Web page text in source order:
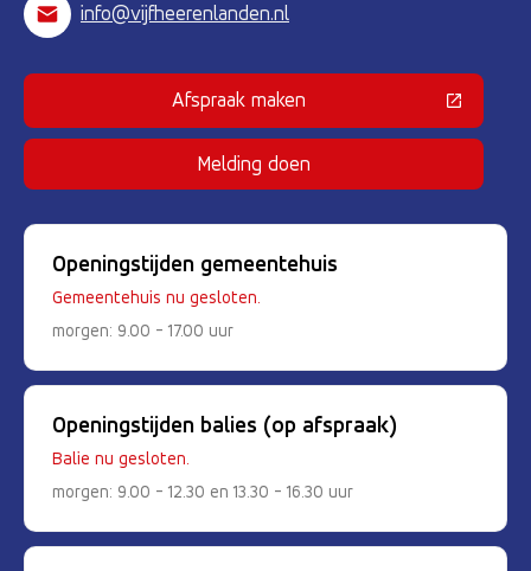
info@vijfheerenlanden.nl
Afspraak maken(Deze link gaat naar een externe
Melding doen
Openingstijden gemeentehuis
Gemeentehuis nu gesloten.
morgen: 9.00 - 17.00 uur
Openingstijden balies (op afspraak)
Balie nu gesloten.
morgen: 9.00 - 12.30 en 13.30 - 16.30 uur